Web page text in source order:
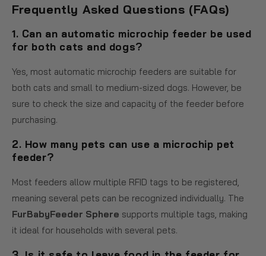
Frequently Asked Questions (FAQs)
1. Can an automatic microchip feeder be used
for both cats and dogs?
Yes, most automatic microchip feeders are suitable for
both cats and small to medium-sized dogs. However, be
sure to check the size and capacity of the feeder before
purchasing.
2. How many pets can use a microchip pet
feeder?
Most feeders allow multiple RFID tags to be registered,
meaning several pets can be recognized individually. The
FurBabyFeeder Sphere supports multiple tags, making
it ideal for households with several pets.